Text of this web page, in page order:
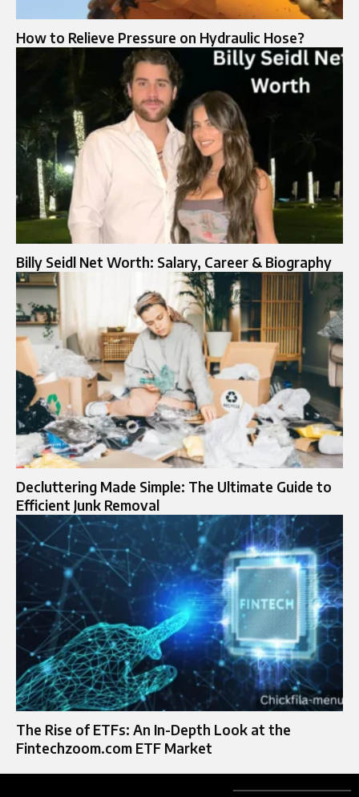
How to Relieve Pressure on Hydraulic Hose?
Billy Seidl Net Worth: Salary, Career & Biography
Decluttering Made Simple: The Ultimate Guide to
Efficient Junk Removal
The Rise of ETFs: An In-Depth Look at the
Fintechzoom.com ETF Market